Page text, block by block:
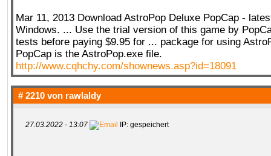
Mar 11, 2013 Download AstroPop Deluxe PopCap -
Windows. ... Use the trial version of this game by
tests before paying $9.95 for ... package for using
PopCap is the AstroPop.exe file.
http://www.cqhchy.com/shownews.asp?id=18091
# 2210 von rawlaldy
27.03.2022 - 13:07 IP: gespeichert